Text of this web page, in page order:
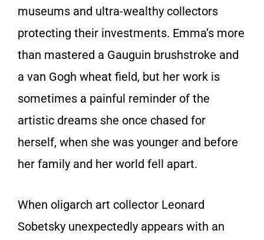
museums and ultra-wealthy collectors
protecting their investments. Emma’s more
than mastered a Gauguin brushstroke and
a van Gogh wheat field, but her work is
sometimes a painful reminder of the
artistic dreams she once chased for
herself, when she was younger and before
her family and her world fell apart.
When oligarch art collector Leonard
Sobetsky unexpectedly appears with an